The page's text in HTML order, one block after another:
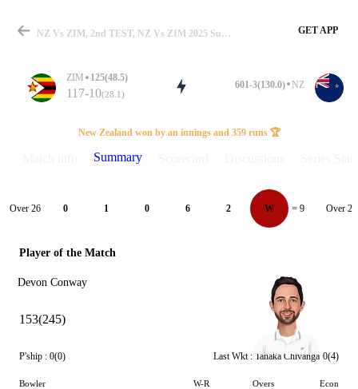
Match
Details
NZ Vs ZIM, 2nd TEST, NZ Vs ZIM 2025 Summary GET APP
ZIM 125(48.5)
117-10(28.1)
601-3(130.0) NZ
New Zealand won by an innings and 359 runs 🏆
Summary
Over 26 0 1 0 6 2 W = 9 Over 27
Player of the Match
Devon Conway
153(245)
P'ship : 0(0) Last Wkt : Tanaka Chivanga 0(4)
Bowler W-R Overs Econ